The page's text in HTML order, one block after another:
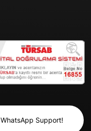
WhatsApp Support!